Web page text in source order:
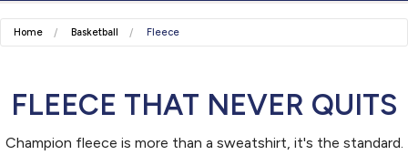
START CHAT
Home Basketball Fleece
FLEECE THAT NEVER QUITS
Champion fleece is more than a sweatshirt, it's the standard.